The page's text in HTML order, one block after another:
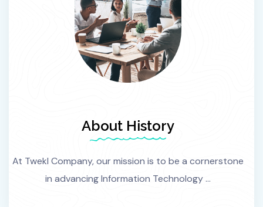
About History
At Twekl Company, our mission is to be a cornerstone
in advancing Information Technology ...